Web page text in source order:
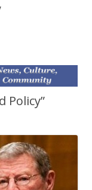
Policy”